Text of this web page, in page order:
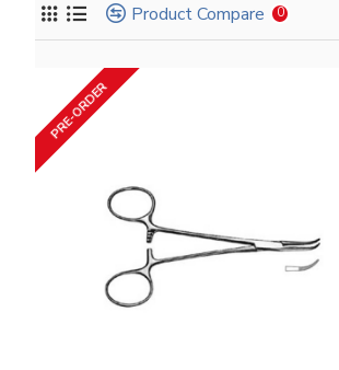
Product Compare 0
PRE-ORDER